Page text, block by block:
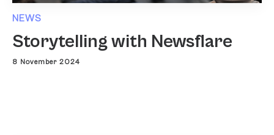
NEWS
Storytelling with Newsflare
8 November 2024